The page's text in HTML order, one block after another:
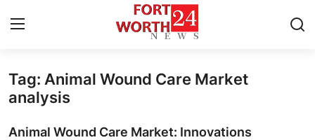
Home
Contact
Tag: Animal Wound Care Market
analysis
Animal Wound Care Market: Innovations